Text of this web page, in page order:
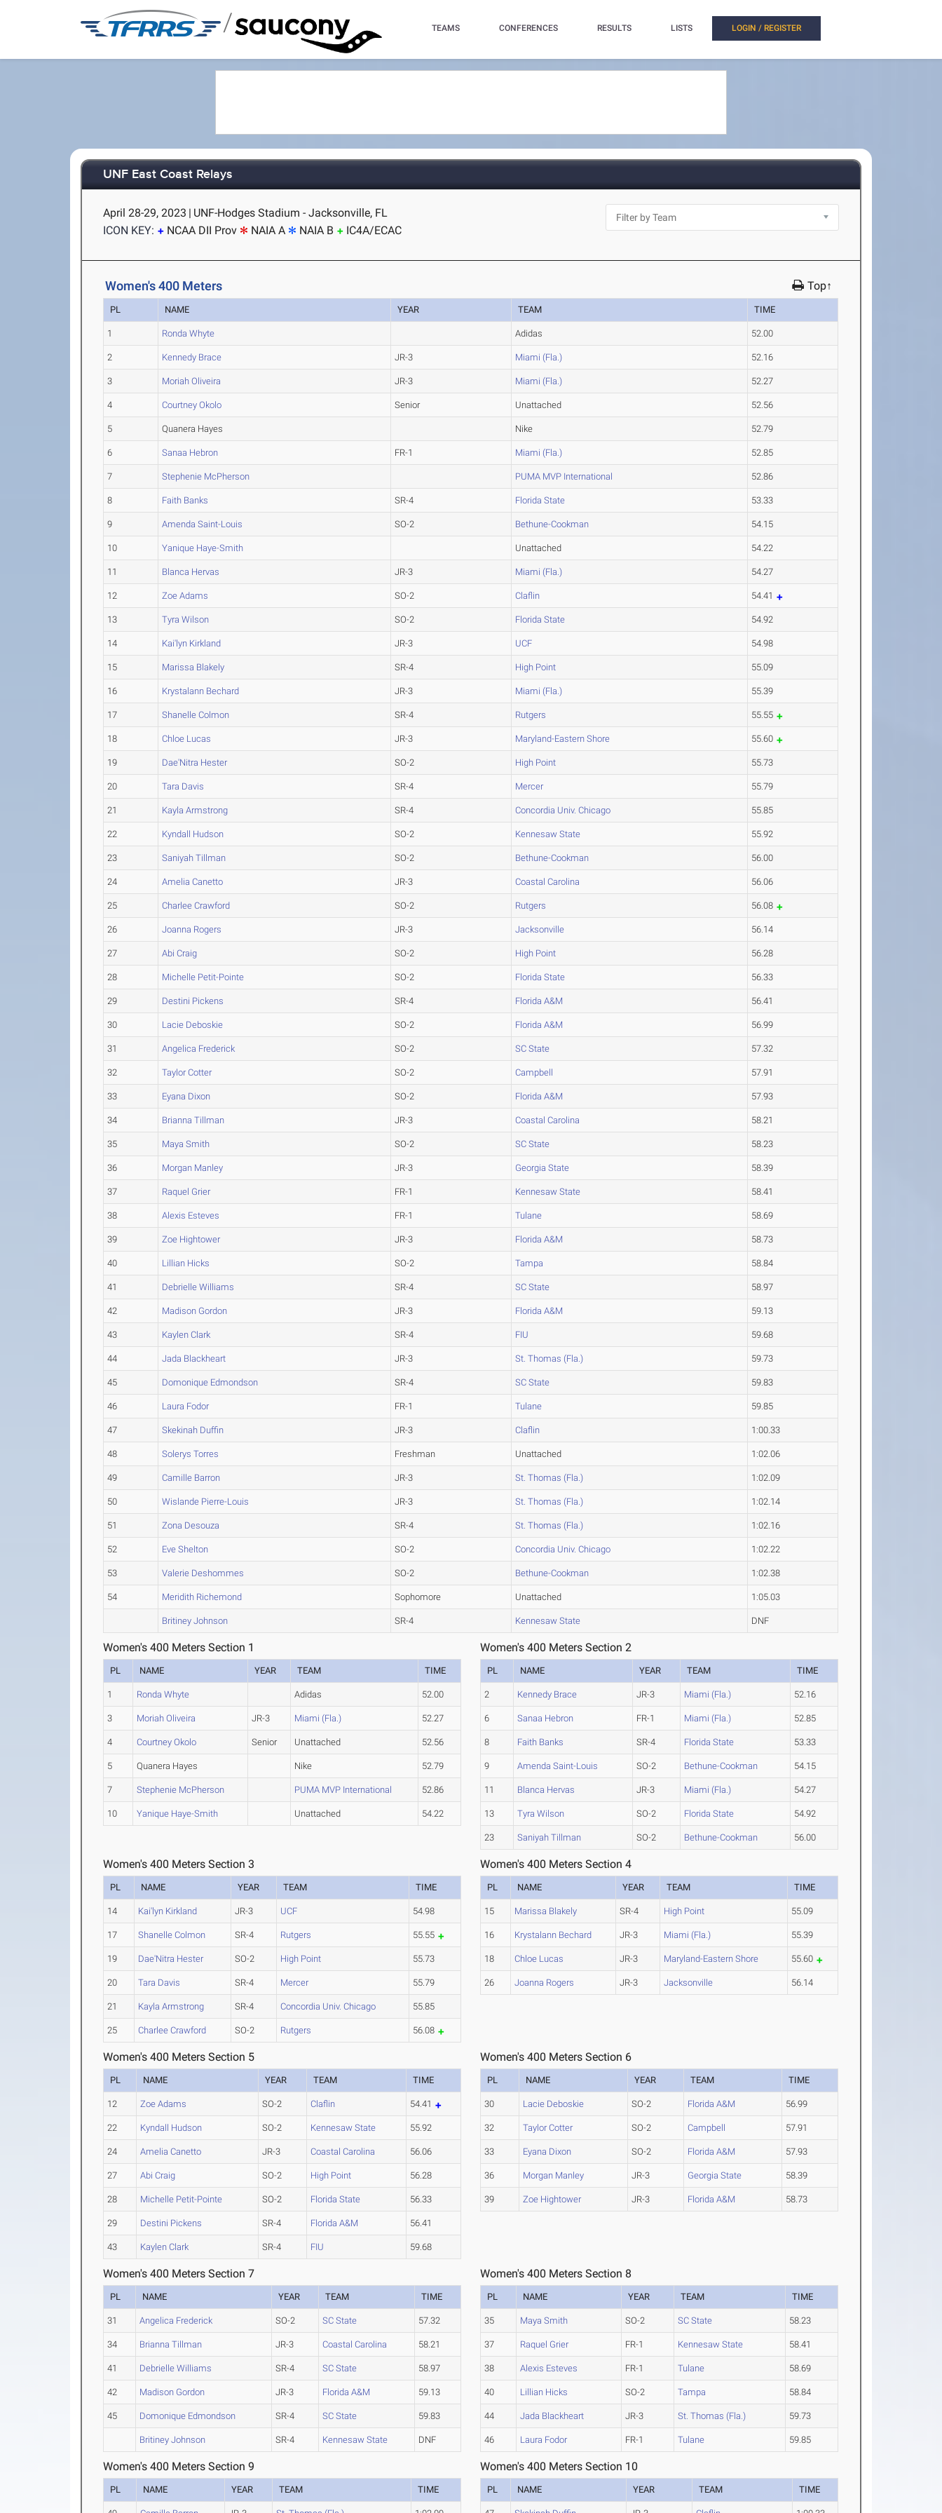
/ TEAMS CONFERENCES RESULTS LISTS LOGIN / REGISTER
UNF East Coast Relays
April 28-29, 2023 | UNF-Hodges Stadium - Jacksonville, FL
ICON KEY:
NCAA DII Prov NAIA A NAIA B IC4A/ECAC
Women's 400 Meters Top↑
PL NAME YEAR TEAM TIME
1 Ronda Whyte Adidas 52.00
2 Kennedy Brace JR-3 Miami (Fla.) 52.16
3 Moriah Oliveira JR-3 Miami (Fla.) 52.27
4 Courtney Okolo Senior Unattached 52.56
5 Quanera Hayes Nike 52.79
6 Sanaa Hebron FR-1 Miami (Fla.) 52.85
7 Stephenie McPherson PUMA MVP International 52.86
8 Faith Banks SR-4 Florida State 53.33
9 Amenda Saint-Louis SO-2 Bethune-Cookman 54.15
10 Yanique Haye-Smith Unattached 54.22
11 Blanca Hervas JR-3 Miami (Fla.) 54.27
12 Zoe Adams SO-2 Claflin 54.41
13 Tyra Wilson SO-2 Florida State 54.92
14 Kai'lyn Kirkland JR-3 UCF 54.98
15 Marissa Blakely SR-4 High Point 55.09
16 Krystalann Bechard JR-3 Miami (Fla.) 55.39
17 Shanelle Colmon SR-4 Rutgers 55.55
18 Chloe Lucas JR-3 Maryland-Eastern Shore 55.60
19 Dae'Nitra Hester SO-2 High Point 55.73
20 Tara Davis SR-4 Mercer 55.79
21 Kayla Armstrong SR-4 Concordia Univ. Chicago 55.85
22 Kyndall Hudson SO-2 Kennesaw State 55.92
23 Saniyah Tillman SO-2 Bethune-Cookman 56.00
24 Amelia Canetto JR-3 Coastal Carolina 56.06
25 Charlee Crawford SO-2 Rutgers 56.08
26 Joanna Rogers JR-3 Jacksonville 56.14
27 Abi Craig SO-2 High Point 56.28
28 Michelle Petit-Pointe SO-2 Florida State 56.33
29 Destini Pickens SR-4 Florida A&M 56.41
30 Lacie Deboskie SO-2 Florida A&M 56.99
31 Angelica Frederick SO-2 SC State 57.32
32 Taylor Cotter SO-2 Campbell 57.91
33 Eyana Dixon SO-2 Florida A&M 57.93
34 Brianna Tillman JR-3 Coastal Carolina 58.21
35 Maya Smith SO-2 SC State 58.23
36 Morgan Manley JR-3 Georgia State 58.39
37 Raquel Grier FR-1 Kennesaw State 58.41
38 Alexis Esteves FR-1 Tulane 58.69
39 Zoe Hightower JR-3 Florida A&M 58.73
40 Lillian Hicks SO-2 Tampa 58.84
41 Debrielle Williams SR-4 SC State 58.97
42 Madison Gordon JR-3 Florida A&M 59.13
43 Kaylen Clark SR-4 FIU 59.68
44 Jada Blackheart JR-3 St. Thomas (Fla.) 59.73
45 Domonique Edmondson SR-4 SC State 59.83
46 Laura Fodor FR-1 Tulane 59.85
47 Skekinah Duffin JR-3 Claflin 1:00.33
48 Solerys Torres Freshman Unattached 1:02.06
49 Camille Barron JR-3 St. Thomas (Fla.) 1:02.09
50 Wislande Pierre-Louis JR-3 St. Thomas (Fla.) 1:02.14
51 Zona Desouza SR-4 St. Thomas (Fla.) 1:02.16
52 Eve Shelton SO-2 Concordia Univ. Chicago 1:02.22
53 Valerie Deshommes SO-2 Bethune-Cookman 1:02.38
54 Meridith Richemond Sophomore Unattached 1:05.03
Britiney Johnson SR-4 Kennesaw State DNF
Women's 400 Meters Section 1
PL NAME YEAR TEAM TIME
1 Ronda Whyte Adidas 52.00
3 Moriah Oliveira JR-3 Miami (Fla.) 52.27
4 Courtney Okolo Senior Unattached 52.56
5 Quanera Hayes Nike 52.79
7 Stephenie McPherson PUMA MVP International 52.86
10 Yanique Haye-Smith Unattached 54.22
Women's 400 Meters Section 2
PL NAME YEAR TEAM TIME
2 Kennedy Brace JR-3 Miami (Fla.) 52.16
6 Sanaa Hebron FR-1 Miami (Fla.) 52.85
8 Faith Banks SR-4 Florida State 53.33
9 Amenda Saint-Louis SO-2 Bethune-Cookman 54.15
11 Blanca Hervas JR-3 Miami (Fla.) 54.27
13 Tyra Wilson SO-2 Florida State 54.92
23 Saniyah Tillman SO-2 Bethune-Cookman 56.00
Women's 400 Meters Section 3
PL NAME YEAR TEAM TIME
14 Kai'lyn Kirkland JR-3 UCF 54.98
17 Shanelle Colmon SR-4 Rutgers 55.55
19 Dae'Nitra Hester SO-2 High Point 55.73
20 Tara Davis SR-4 Mercer 55.79
21 Kayla Armstrong SR-4 Concordia Univ. Chicago 55.85
25 Charlee Crawford SO-2 Rutgers 56.08
Women's 400 Meters Section 4
PL NAME YEAR TEAM TIME
15 Marissa Blakely SR-4 High Point 55.09
16 Krystalann Bechard JR-3 Miami (Fla.) 55.39
18 Chloe Lucas JR-3 Maryland-Eastern Shore 55.60
26 Joanna Rogers JR-3 Jacksonville 56.14
Women's 400 Meters Section 5
PL NAME YEAR TEAM TIME
12 Zoe Adams SO-2 Claflin 54.41
22 Kyndall Hudson SO-2 Kennesaw State 55.92
24 Amelia Canetto JR-3 Coastal Carolina 56.06
27 Abi Craig SO-2 High Point 56.28
28 Michelle Petit-Pointe SO-2 Florida State 56.33
29 Destini Pickens SR-4 Florida A&M 56.41
43 Kaylen Clark SR-4 FIU 59.68
Women's 400 Meters Section 6
PL NAME YEAR TEAM TIME
30 Lacie Deboskie SO-2 Florida A&M 56.99
32 Taylor Cotter SO-2 Campbell 57.91
33 Eyana Dixon SO-2 Florida A&M 57.93
36 Morgan Manley JR-3 Georgia State 58.39
39 Zoe Hightower JR-3 Florida A&M 58.73
Women's 400 Meters Section 7
PL NAME YEAR TEAM TIME
31 Angelica Frederick SO-2 SC State 57.32
34 Brianna Tillman JR-3 Coastal Carolina 58.21
41 Debrielle Williams SR-4 SC State 58.97
42 Madison Gordon JR-3 Florida A&M 59.13
45 Domonique Edmondson SR-4 SC State 59.83
Britiney Johnson SR-4 Kennesaw State DNF
Women's 400 Meters Section 8
PL NAME YEAR TEAM TIME
35 Maya Smith SO-2 SC State 58.23
37 Raquel Grier FR-1 Kennesaw State 58.41
38 Alexis Esteves FR-1 Tulane 58.69
40 Lillian Hicks SO-2 Tampa 58.84
44 Jada Blackheart JR-3 St. Thomas (Fla.) 59.73
46 Laura Fodor FR-1 Tulane 59.85
Women's 400 Meters Section 9
PL NAME YEAR TEAM TIME
Women's 400 Meters Section 10
PL NAME YEAR TEAM TIME